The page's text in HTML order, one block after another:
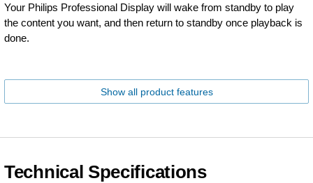
Your Philips Professional Display will wake from standby to play
the content you want, and then return to standby once playback is
done.
Show all product features
Technical Specifications